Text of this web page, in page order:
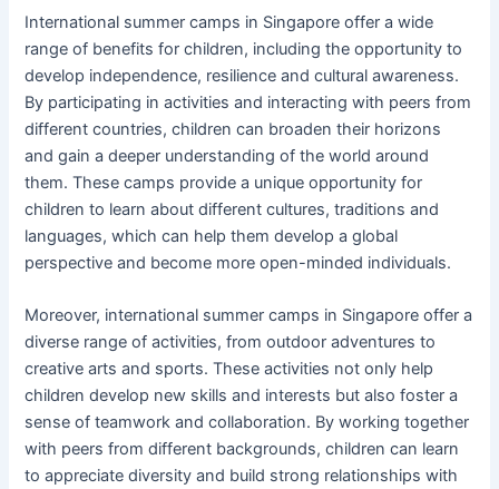
International summer camps in Singapore offer a wide
range of benefits for children, including the opportunity to
develop independence, resilience and cultural awareness.
By participating in activities and interacting with peers from
different countries, children can broaden their horizons
and gain a deeper understanding of the world around
them. These camps provide a unique opportunity for
children to learn about different cultures, traditions and
languages, which can help them develop a global
perspective and become more open-minded individuals.
Moreover, international summer camps in Singapore offer a
diverse range of activities, from outdoor adventures to
creative arts and sports. These activities not only help
children develop new skills and interests but also foster a
sense of teamwork and collaboration. By working together
with peers from different backgrounds, children can learn
to appreciate diversity and build strong relationships with